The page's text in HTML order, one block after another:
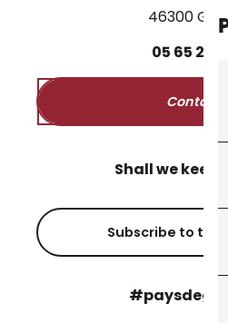
46300
05 65 27
Contact
Shall we keep
Subscribe to the